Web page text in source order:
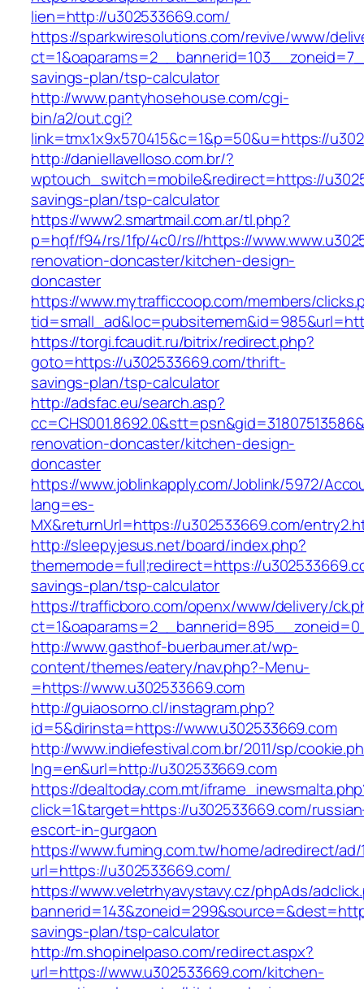
lien=http://u302533669.com/
https://sparkwiresolutions.com/revive/www/
savings-plan/tsp-calculator
http://www.pantyhosehouse.com/cgi-
bin/a2/out.cgi?
link=tmx1x9x570415&c=1&p=50&u=https://
http://daniellavelloso.com.br/?
wptouch_switch=mobile&redirect=https://
savings-plan/tsp-calculator
https://www2.smartmail.com.ar/tl.php?
p=hqf/f94/rs/1fp/4c0/rs//https://
renovation-doncaster/kitchen-design-
doncaster
https://www.mytrafficcoop.com/members/
https://torgi.fcaudit.ru/bitrix/redirect.php?
goto=https://u302533669.com/thrift-
savings-plan/tsp-calculator
http://adsfac.eu/search.asp?
renovation-doncaster/kitchen-design-
doncaster
https://www.joblinkapply.com/Joblink/5972/
lang=es-
MX&returnUrl=https://u302533669.com/
http://sleepyjesus.net/board/index.php?
thememode=full;redirect=https://
savings-plan/tsp-calculator
https://trafficboro.com/openx/www/delivery/
http://www.gasthof-buerbaumer.at/wp-
content/themes/eatery/nav.php?-Menu-
=https://www.u302533669.com
http://guiaosorno.cl/instagram.php?
id=5&dirinsta=https://www.u302533669.com
http://www.indiefestival.com.br/2011/sp/
lng=en&url=http://u302533669.com
https://dealtoday.com.mt/
click=1&target=https://u302533669.com/
escort-in-gurgaon
https://www.fuming.com.tw/home/adredirect/ad/
url=https://u302533669.com/
https://www.veletrhyavystavy.cz/phpAds/
savings-plan/tsp-calculator
http://m.shopinelpaso.com/redirect.aspx?
url=https://www.u302533669.com/kitchen-